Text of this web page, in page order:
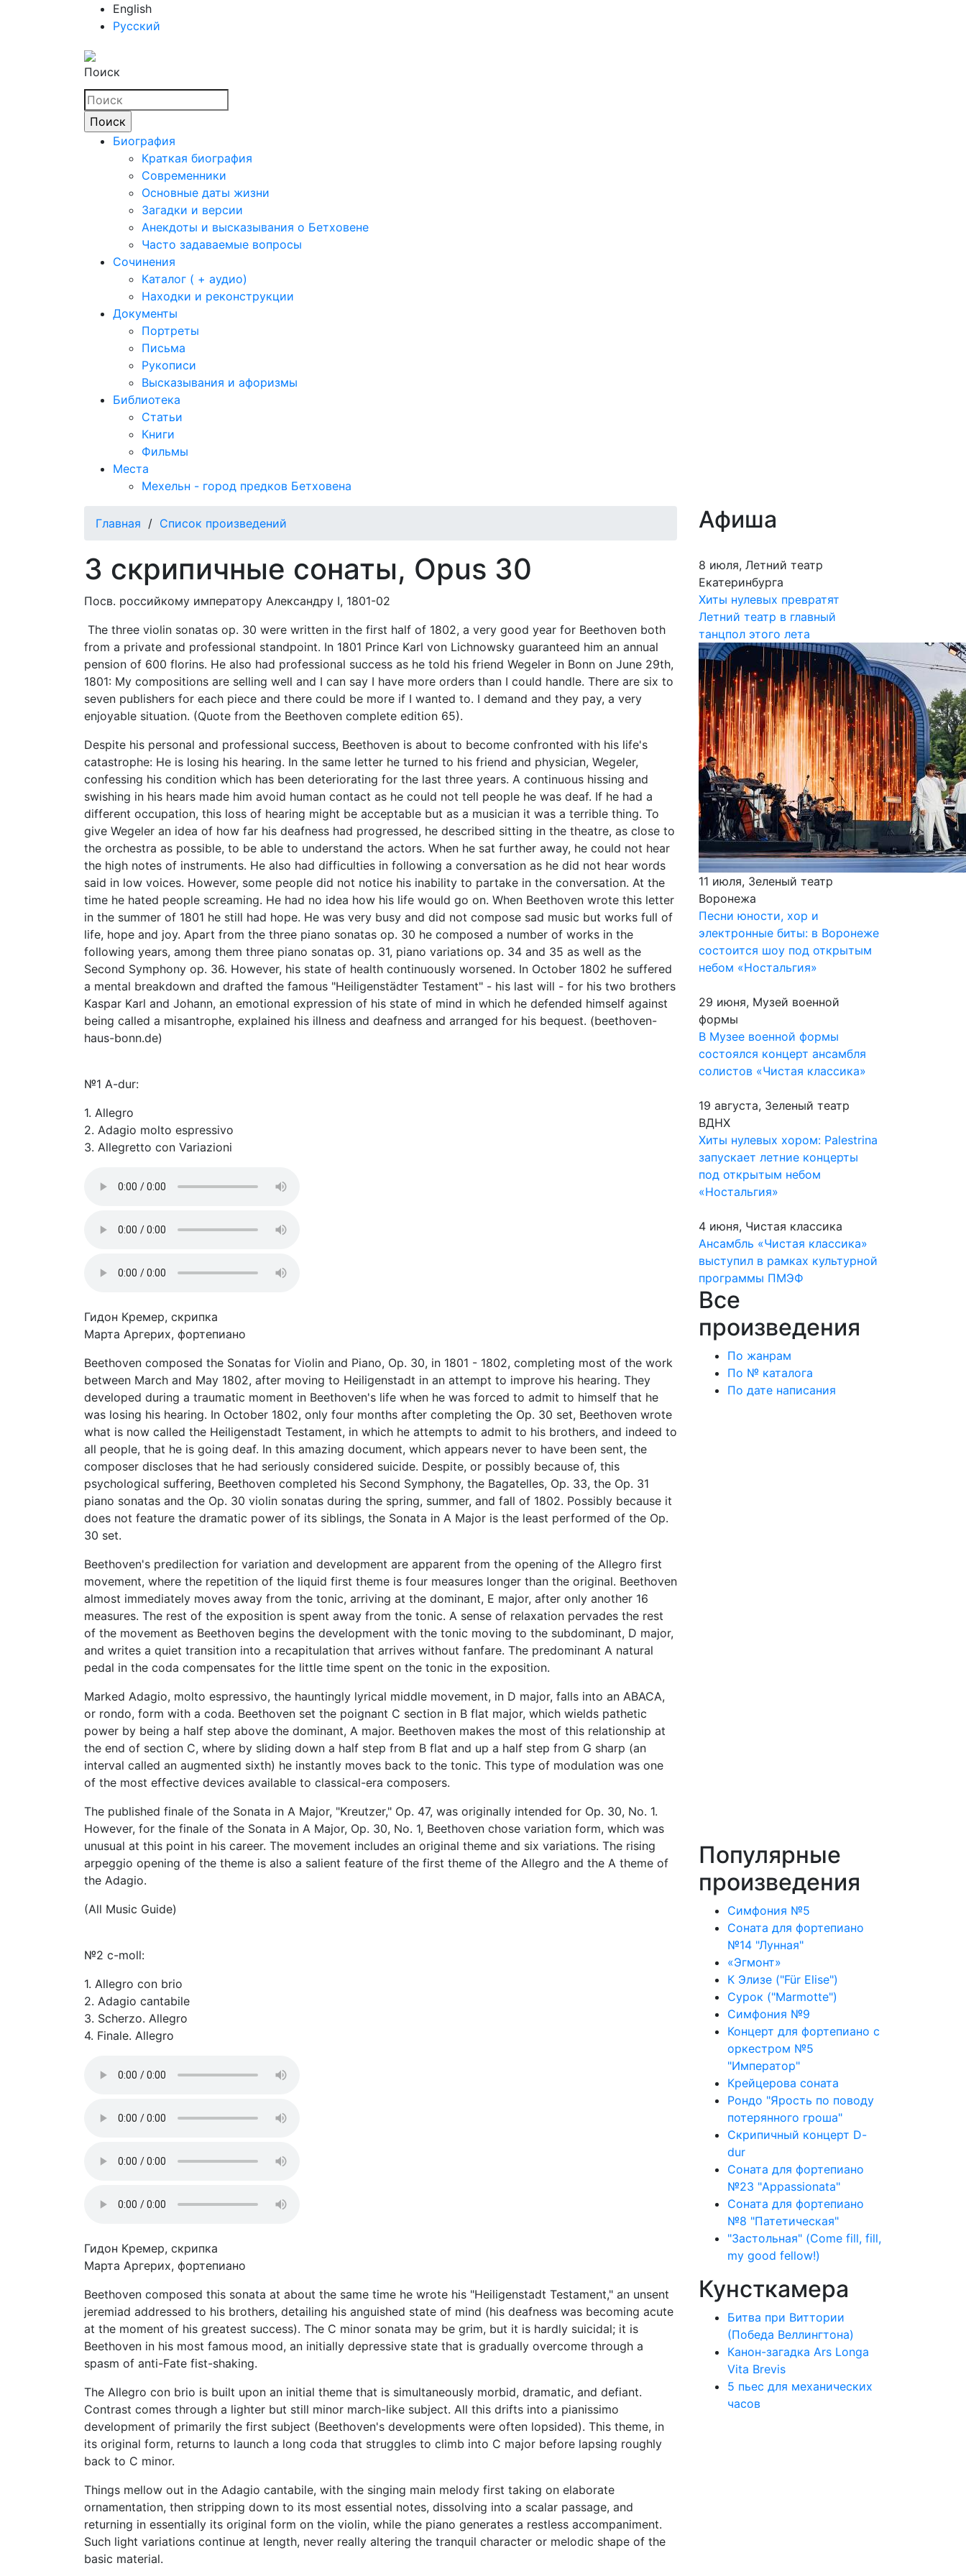
English
Русский
Поиск
Биография
Краткая биография
Современники
Основные даты жизни
Загадки и версии
Анекдоты и высказывания о Бетховене
Часто задаваемые вопросы
Сочинения
Каталог ( + аудио)
Находки и реконструкции
Документы
Портреты
Письма
Рукописи
Высказывания и афоризмы
Библиотека
Статьи
Книги
Фильмы
Места
Мехельн - город предков Бетховена
Главная / Список произведений
3 скрипичные сонаты, Opus 30
Посв. российкому императору Александру I, 1801-02
The three violin sonatas op. 30 were written in the first half of 1802, a very good year for Beethoven both
from a private and professional standpoint. In 1801 Prince Karl von Lichnowsky guaranteed him an annual
pension of 600 florins. He also had professional success as he told his friend Wegeler in Bonn on June 29th,
1801: My compositions are selling well and I can say I have more orders than I could handle. There are six to
seven publishers for each piece and there could be more if I wanted to. I demand and they pay, a very
enjoyable situation. (Quote from the Beethoven complete edition 65).
Despite his personal and professional success, Beethoven is about to become confronted with his life's
catastrophe: He is losing his hearing. In the same letter he turned to his friend and physician, Wegeler,
confessing his condition which has been deteriorating for the last three years. A continuous hissing and
swishing in his hears made him avoid human contact as he could not tell people he was deaf. If he had a
different occupation, this loss of hearing might be acceptable but as a musician it was a terrible thing. To
give Wegeler an idea of how far his deafness had progressed, he described sitting in the theatre, as close to
the orchestra as possible, to be able to understand the actors. When he sat further away, he could not hear
the high notes of instruments. He also had difficulties in following a conversation as he did not hear words
said in low voices. However, some people did not notice his inability to partake in the conversation. At the
time he hated people screaming. He had no idea how his life would go on. When Beethoven wrote this letter
in the summer of 1801 he still had hope. He was very busy and did not compose sad music but works full of
life, hope and joy. Apart from the three piano sonatas op. 30 he composed a number of works in the
following years, among them three piano sonatas op. 31, piano variations op. 34 and 35 as well as the
Second Symphony op. 36. However, his state of health continuously worsened. In October 1802 he suffered
a mental breakdown and drafted the famous "Heiligenstädter Testament" - his last will - for his two brothers
Kaspar Karl and Johann, an emotional expression of his state of mind in which he defended himself against
being called a misantrophe, explained his illness and deafness and arranged for his bequest. (beethoven-
haus-bonn.de)
№1 A-dur:
1. Allegro
2. Adagio molto espressivo
3. Allegretto con Variazioni
Гидон Кремер, скрипка
Марта Аргерих, фортепиано
Beethoven composed the Sonatas for Violin and Piano, Op. 30, in 1801 - 1802, completing most of the work
between March and May 1802, after moving to Heiligenstadt in an attempt to improve his hearing. They
developed during a traumatic moment in Beethoven's life when he was forced to admit to himself that he
was losing his hearing. In October 1802, only four months after completing the Op. 30 set, Beethoven wrote
what is now called the Heiligenstadt Testament, in which he attempts to admit to his brothers, and indeed to
all people, that he is going deaf. In this amazing document, which appears never to have been sent, the
composer discloses that he had seriously considered suicide. Despite, or possibly because of, this
psychological suffering, Beethoven completed his Second Symphony, the Bagatelles, Op. 33, the Op. 31
piano sonatas and the Op. 30 violin sonatas during the spring, summer, and fall of 1802. Possibly because it
does not feature the dramatic power of its siblings, the Sonata in A Major is the least performed of the Op.
30 set.
Beethoven's predilection for variation and development are apparent from the opening of the Allegro first
movement, where the repetition of the liquid first theme is four measures longer than the original. Beethoven
almost immediately moves away from the tonic, arriving at the dominant, E major, after only another 16
measures. The rest of the exposition is spent away from the tonic. A sense of relaxation pervades the rest
of the movement as Beethoven begins the development with the tonic moving to the subdominant, D major,
and writes a quiet transition into a recapitulation that arrives without fanfare. The predominant A natural
pedal in the coda compensates for the little time spent on the tonic in the exposition.
Marked Adagio, molto espressivo, the hauntingly lyrical middle movement, in D major, falls into an ABACA,
or rondo, form with a coda. Beethoven set the poignant C section in B flat major, which wields pathetic
power by being a half step above the dominant, A major. Beethoven makes the most of this relationship at
the end of section C, where by sliding down a half step from B flat and up a half step from G sharp (an
interval called an augmented sixth) he instantly moves back to the tonic. This type of modulation was one
of the most effective devices available to classical-era composers.
The published finale of the Sonata in A Major, "Kreutzer," Op. 47, was originally intended for Op. 30, No. 1.
However, for the finale of the Sonata in A Major, Op. 30, No. 1, Beethoven chose variation form, which was
unusual at this point in his career. The movement includes an original theme and six variations. The rising
arpeggio opening of the theme is also a salient feature of the first theme of the Allegro and the A theme of
the Adagio.
(All Music Guide)
№2 c-moll:
1. Allegro con brio
2. Adagio cantabile
3. Scherzo. Allegro
4. Finale. Allegro
Гидон Кремер, скрипка
Марта Аргерих, фортепиано
Beethoven composed this sonata at about the same time he wrote his "Heiligenstadt Testament," an unsent
jeremiad addressed to his brothers, detailing his anguished state of mind (his deafness was becoming acute
at the moment of his greatest success). The C minor sonata may be grim, but it is hardly suicidal; it is
Beethoven in his most famous mood, an initially depressive state that is gradually overcome through a
spasm of anti-Fate fist-shaking.
The Allegro con brio is built upon an initial theme that is simultaneously morbid, dramatic, and defiant.
Contrast comes through a lighter but still minor march-like subject. All this drifts into a pianissimo
development of primarily the first subject (Beethoven's developments were often lopsided). This theme, in
its original form, returns to launch a long coda that struggles to climb into C major before lapsing roughly
back to C minor.
Things mellow out in the Adagio cantabile, with the singing main melody first taking on elaborate
ornamentation, then stripping down to its most essential notes, dissolving into a scalar passage, and
returning in essentially its original form on the violin, while the piano generates a restless accompaniment.
Such light variations continue at length, never really altering the tranquil character or melodic shape of the
basic material.
Афиша
8 июля, Летний театр
Екатеринбурга
Хиты нулевых превратят
Летний театр в главный
танцпол этого лета
11 июля, Зеленый театр
Воронежа
Песни юности, хор и
электронные биты: в Воронеже
состоится шоу под открытым
небом «Ностальгия»
29 июня, Музей военной
формы
В Музее военной формы
состоялся концерт ансамбля
солистов «Чистая классика»
19 августа, Зеленый театр
ВДНХ
Хиты нулевых хором: Palestrina
запускает летние концерты
под открытым небом
«Ностальгия»
4 июня, Чистая классика
Ансамбль «Чистая классика»
выступил в рамках культурной
программы ПМЭФ
Все
произведения
По жанрам
По № каталога
По дате написания
Популярные
произведения
Симфония №5
Соната для фортепиано
№14 "Лунная"
«Эгмонт»
К Элизе ("Für Elise")
Сурок ("Marmotte")
Симфония №9
Концерт для фортепиано с
оркестром №5
"Император"
Крейцерова соната
Рондо "Ярость по поводу
потерянного гроша"
Скрипичный концерт D-
dur
Соната для фортепиано
№23 "Appassionata"
Соната для фортепиано
№8 "Патетическая"
"Застольная" (Come fill, fill,
my good fellow!)
Кунсткамера
Битва при Виттории
(Победа Веллингтона)
Канон-загадка Ars Longa
Vita Brevis
5 пьес для механических
часов